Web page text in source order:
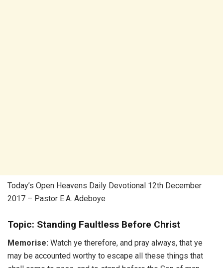
Today’s Open Heavens Daily Devotional 12th December
2017 – Pastor E.A. Adeboye
Topic: Standing Faultless Before Christ
Memorise: Watch ye therefore, and pray always, that ye
may be accounted worthy to escape all these things that